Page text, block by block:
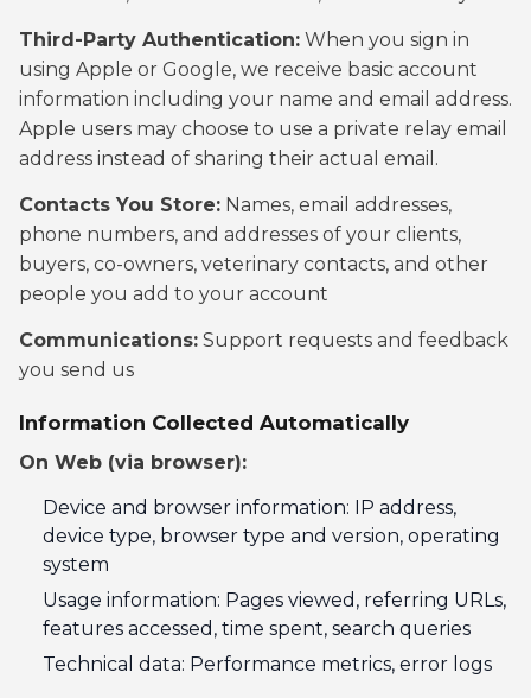
Third-Party Authentication: When you sign in
using Apple or Google, we receive basic account
information including your name and email address.
Apple users may choose to use a private relay email
address instead of sharing their actual email.
Contacts You Store: Names, email addresses,
phone numbers, and addresses of your clients,
buyers, co-owners, veterinary contacts, and other
people you add to your account
Communications: Support requests and feedback
you send us
Information Collected Automatically
On Web (via browser):
Device and browser information: IP address,
device type, browser type and version, operating
system
Usage information: Pages viewed, referring URLs,
features accessed, time spent, search queries
Technical data: Performance metrics, error logs